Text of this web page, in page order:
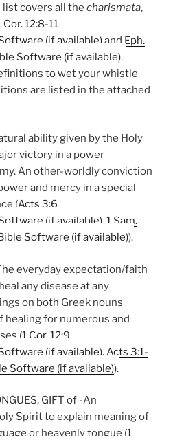
covers all the charismata,
Cor. 12:8-11
and Eph.
.
to wet your whistle
are listed in the attached
ability given by the Holy
victory in a power
An other-worldly conviction
and mercy in a special
(Acts 3:6
,1 Sam.
).
everyday expectation/faith
any disease at any
on both Greek nouns
healing for numerous and
(1 Cor. 12:9
, Acts 3:1-
).
GIFT of -An
Spirit to explain meaning of
or heavenly tongue (1